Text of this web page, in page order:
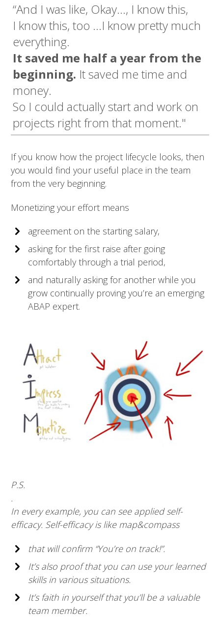
“And I was like, Okay…, I know this,
I know this, too …I know pretty much
everything.
It saved me half a year from the
beginning. It saved me time and
money.
So I could actually start and work on
projects right from that moment."
If you know how the project lifecycle looks, then
you would find your useful place in the team
from the very beginning.
Monetizing your effort means
agreement on the starting salary,
asking for the first raise after going
comfortably through a trial period,
and naturally asking for another while you
grow continually proving you’re an emerging
ABAP expert.
P.S.
.
In every example, you can see applied self-
efficacy. Self-efficacy is like map&compass
that will confirm “You’re on track!”.
It’s also proof that you can use your learned
skills in various situations.
It’s faith in yourself that you’ll be a valuable
team member.